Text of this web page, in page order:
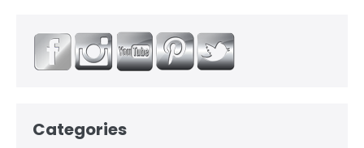
Categories